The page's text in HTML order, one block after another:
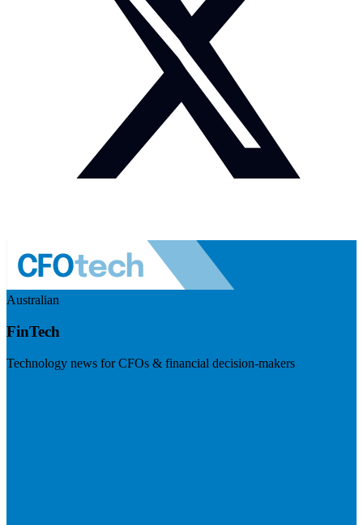
Australian
FinTech
Technology news for CFOs & financial decision-makers